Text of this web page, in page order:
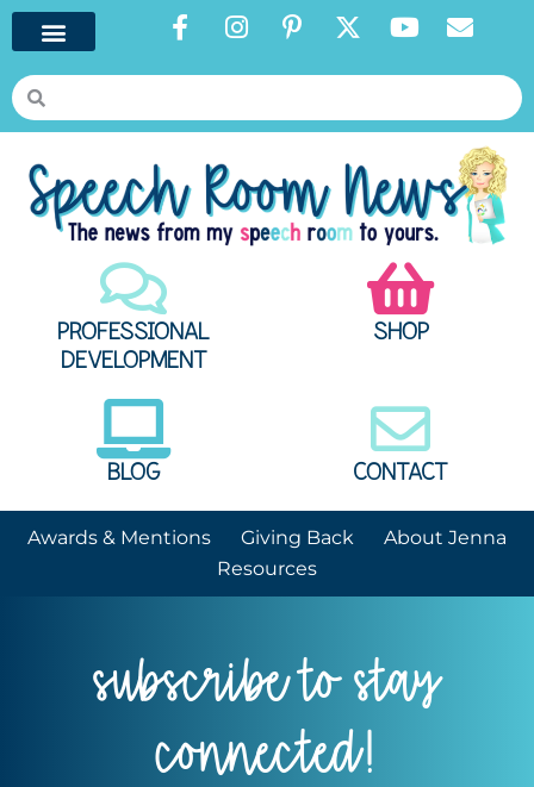
PROFESSIONAL
DEVELOPMENT
SHOP
BLOG CONTACT
Awards & Mentions Giving Back
About Jenna
Resources
subscribe to stay
connected!